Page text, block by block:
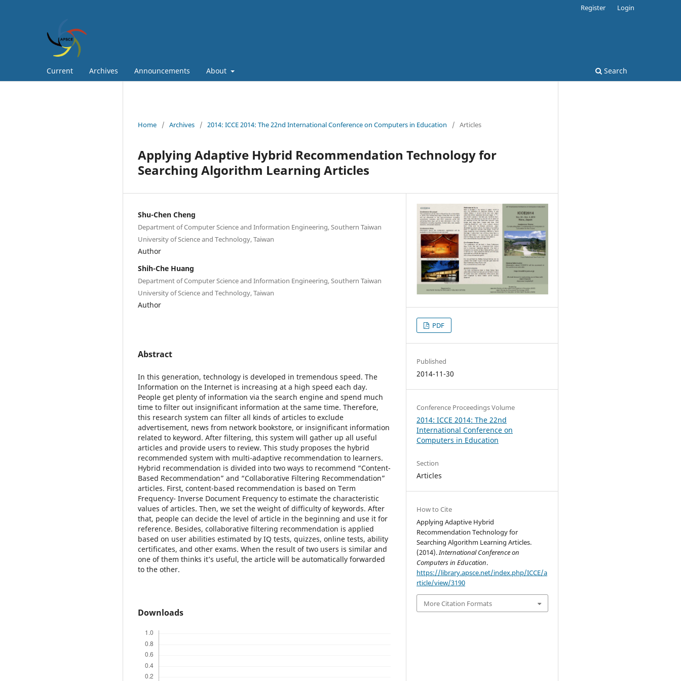
Current Archives Announcements About Search
Register Login
Home / Archives / 2014: ICCE 2014: The 22nd International Conference on Computers in Education / Articles
Applying Adaptive Hybrid Recommendation Technology for
Searching Algorithm Learning Articles
Shu-Chen Cheng
Department of Computer Science and Information Engineering, Southern Taiwan
University of Science and Technology, Taiwan
Author
Shih-Che Huang
Department of Computer Science and Information Engineering, Southern Taiwan
University of Science and Technology, Taiwan
Author
Abstract
In this generation, technology is developed in tremendous speed. The
Information on the Internet is increasing at a high speed each day.
People get plenty of information via the search engine and spend much
time to filter out insignificant information at the same time. Therefore,
this research system can filter all kinds of articles to exclude
advertisement, news from network bookstore, or insignificant information
related to keyword. After filtering, this system will gather up all useful
articles and provide users to review. This study proposes the hybrid
recommended system with multi-adaptive recommendation to learners.
Hybrid recommendation is divided into two ways to recommend “Content-
Based Recommendation” and “Collaborative Filtering Recommendation”
articles. First, content-based recommendation is based on Term
Frequency- Inverse Document Frequency to estimate the characteristic
values of articles. Then, we set the weight of difficulty of keywords. After
that, people can decide the level of article in the beginning and use it for
reference. Besides, collaborative filtering recommendation is applied
based on user abilities estimated by IQ tests, quizzes, online tests, ability
certificates, and other exams. When the result of two users is similar and
one of them thinks it’s useful, the article will be automatically forwarded
to the other.
Downloads
PDF
Published
2014-11-30
Conference Proceedings Volume
2014: ICCE 2014: The 22nd
International Conference on
Computers in Education
Section
Articles
How to Cite
Applying Adaptive Hybrid
Recommendation Technology for
Searching Algorithm Learning Articles.
(2014).International Conference on
Computers in Education.
https://library.apsce.net/index.php/ICCE/a
rticle/view/3190
More Citation Formats